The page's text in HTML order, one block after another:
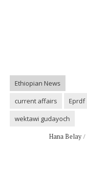
Ethiopian News
current affairs
Eprdf
wektawi gudayoch
Hana Belay